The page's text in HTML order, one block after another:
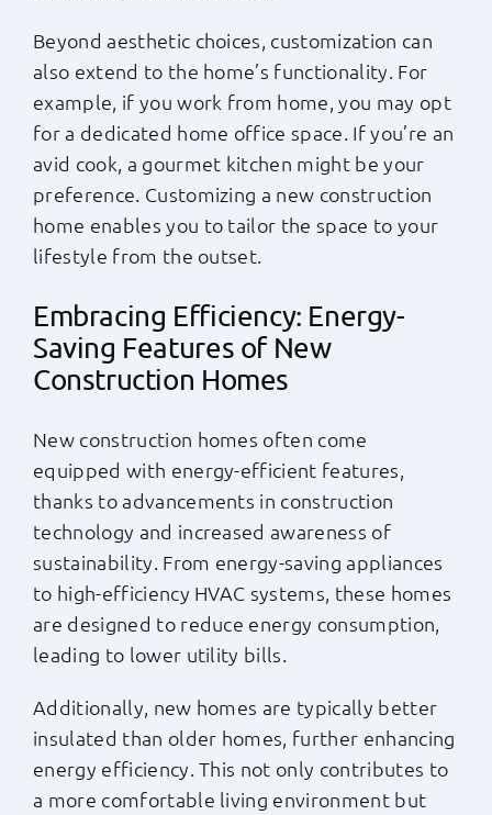
Beyond aesthetic choices, customization can
also extend to the home’s functionality. For
example, if you work from home, you may opt
for a dedicated home office space. If you’re an
avid cook, a gourmet kitchen might be your
preference. Customizing a new construction
home enables you to tailor the space to your
lifestyle from the outset.
Embracing Efficiency: Energy-
Saving Features of New
Construction Homes
New construction homes often come
equipped with energy-efficient features,
thanks to advancements in construction
technology and increased awareness of
sustainability. From energy-saving appliances
to high-efficiency HVAC systems, these homes
are designed to reduce energy consumption,
leading to lower utility bills.
Additionally, new homes are typically better
insulated than older homes, further enhancing
energy efficiency. This not only contributes to
a more comfortable living environment but